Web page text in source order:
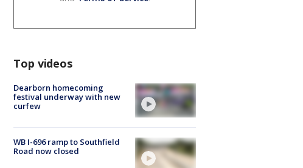
Top videos
Dearborn homecoming
festival underway with new
curfew
WB I-696 ramp to Southfield
Road now closed